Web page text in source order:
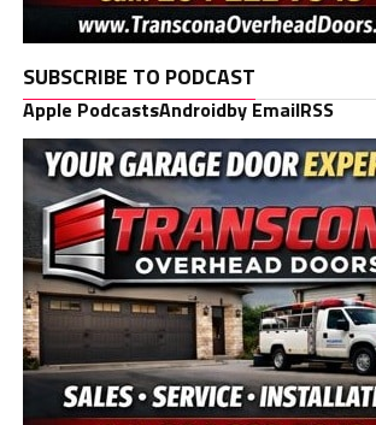
SUBSCRIBE TO PODCAST
Apple PodcastsAndroidby EmailRSS